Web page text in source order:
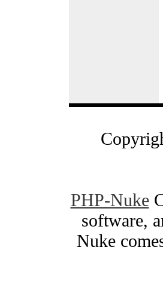
PHP-Nuke
software,
Nuke